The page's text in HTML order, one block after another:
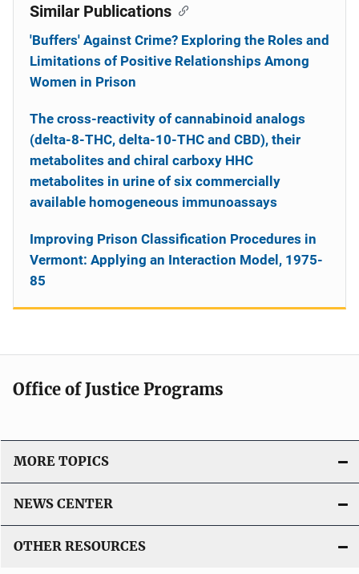
Similar Publications
'Buffers' Against Crime? Exploring the Roles and
Limitations of Positive Relationships Among
Women in Prison
The cross-reactivity of cannabinoid analogs
(delta-8-THC, delta-10-THC and CBD), their
metabolites and chiral carboxy HHC
metabolites in urine of six commercially
available homogeneous immunoassays
Improving Prison Classification Procedures in
Vermont: Applying an Interaction Model, 1975-
85
Office of Justice Programs
MORE TOPICS
NEWS CENTER
OTHER RESOURCES